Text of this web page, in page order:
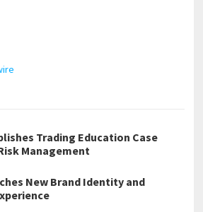
Trading Education Case
Management
New Brand Identity and